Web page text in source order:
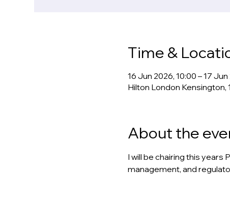
Time &
16 Jun 2026, 10:00 – 17
Hilton London Kensington,
About the
I will be chairing this years
management, and